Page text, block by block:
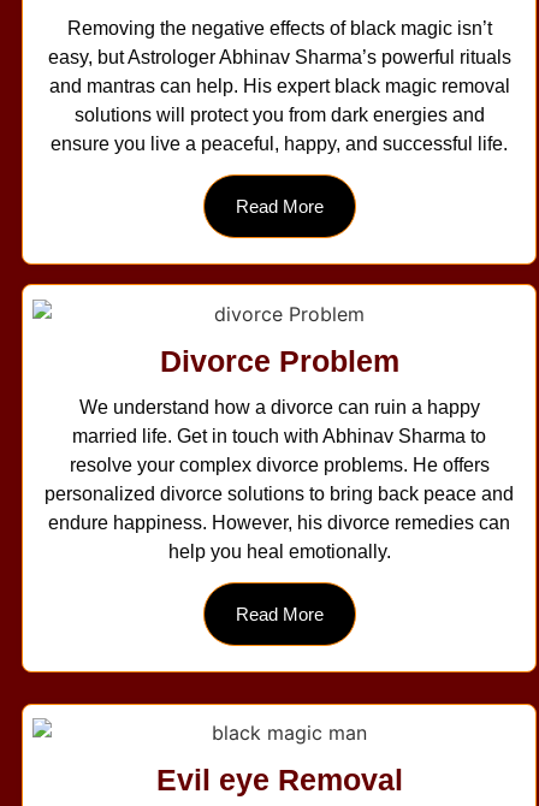
Removing the negative effects of black magic isn’t
easy, but Astrologer Abhinav Sharma’s powerful rituals
and mantras can help. His expert black magic removal
solutions will protect you from dark energies and
ensure you live a peaceful, happy, and successful life.
Read More
Divorce Problem
We understand how a divorce can ruin a happy
married life. Get in touch with Abhinav Sharma to
resolve your complex divorce problems. He offers
personalized divorce solutions to bring back peace and
endure happiness. However, his divorce remedies can
help you heal emotionally.
Read More
Evil eye Removal